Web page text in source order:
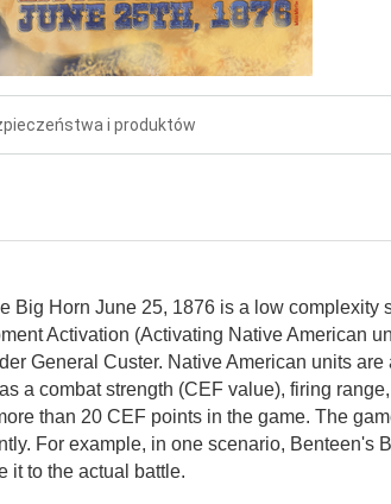
i produktów
Big Horn June 25, 1876 is a low
Activation (Activating Native American
General Custer. Native American units
a combat strength (CEF value), firing
than 20 CEF points in the game. The
For example, in one scenario, Benteen's
it to the actual battle.